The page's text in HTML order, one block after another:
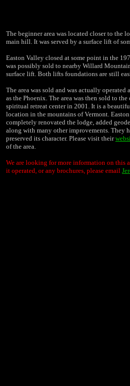
The beginner area was located closer to the
main hill. It was served by a surface lift of
Easton Valley closed at some point in the
was possibly sold to nearby Willard
surface lift. Both lifts foundations are still
The area was sold and was actually operated
as the Phoenix. The area was then sold to the
spiritual retreat center in 2001. It is a
location in the mountains of Vermont.
completely renovated the lodge, added
along with many other improvements. They
preserved its character. Please visit their
of the area.
We are looking for more information on this
it operated, or any brochures, please email